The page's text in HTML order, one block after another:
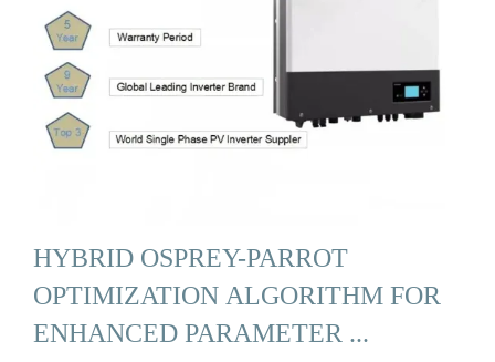
HYBRID OSPREY-PARROT
OPTIMIZATION ALGORITHM FOR
ENHANCED PARAMETER ...